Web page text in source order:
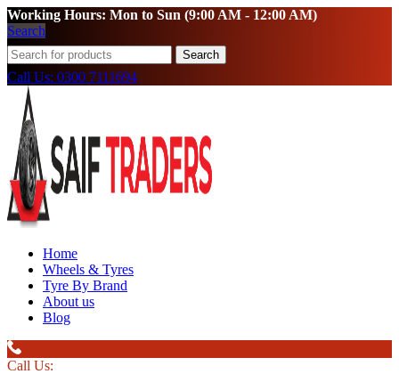
Working Hours: Mon to Sun (9:00 AM - 12:00 AM)
Search
Search
Call Us: 0300 7111694
Home
Wheels & Tyres
Tyre By Brand
About us
Blog
Call Us: